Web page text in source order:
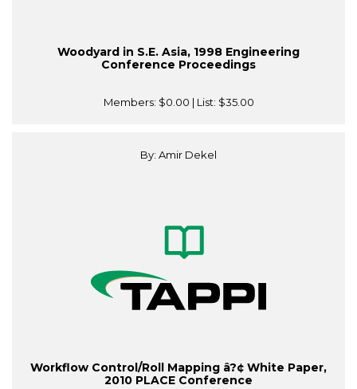
Woodyard in S.E. Asia, 1998 Engineering
Conference Proceedings
Members: $0.00 | List: $35.00
By: Amir Dekel
Workflow Control/Roll Mapping â?¢ White Paper,
2010 PLACE Conference